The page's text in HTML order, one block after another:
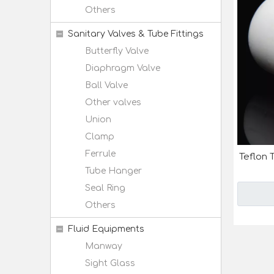
Others
Sanitary Valves & Tube Fittings
Butterfly Valve
Diaphragm Valve
Ball Valve
Other valves
Union
Clamp
Ferrule
Tube Hanger
Seal Ring
Others
Fluid Equipments
Manway
Sight Glass
Teflon